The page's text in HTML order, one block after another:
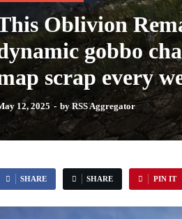
Oblivion
gobbo
scrap every
12, 2025 - byRSS Aggregator
SHARE SHARE PIN IT